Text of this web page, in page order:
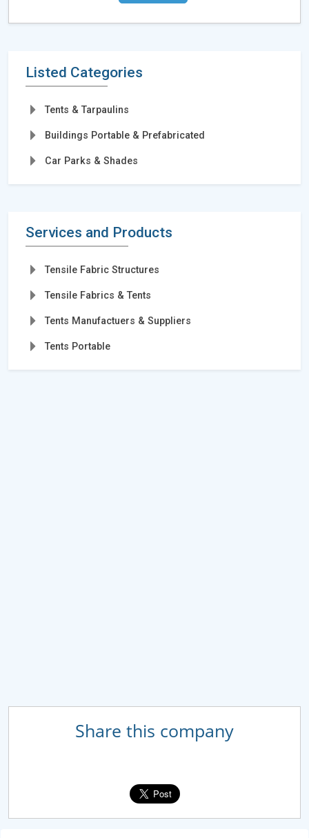
Listed Categories
Tents & Tarpaulins
Buildings Portable & Prefabricated
Car Parks & Shades
Services and Products
Tensile Fabric Structures
Tensile Fabrics & Tents
Tents Manufactuers & Suppliers
Tents Portable
Share this company